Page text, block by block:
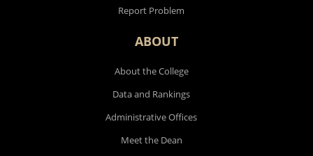
Report Problem
ABOUT
About the College
Data and Rankings
Administrative Offices
Meet the Dean